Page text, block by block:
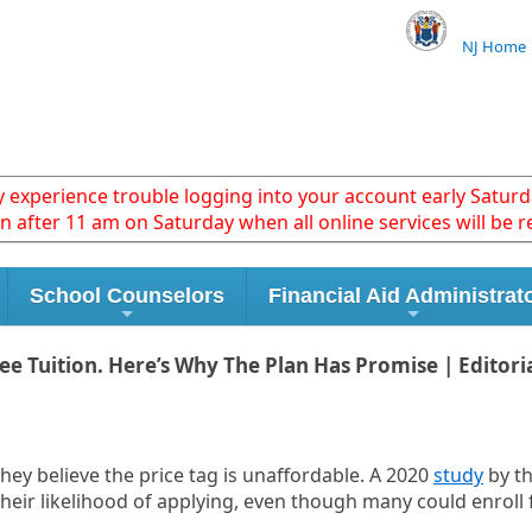
NJ Home
trouble logging into your account early
after 11 am on Saturday when all online services will be
School Counselors Financial Aid
Tuition. Here’s Why The Plan Has Promise |
believe the price tag is unaffordable. A 2020study by
likelihood of applying, even though many could